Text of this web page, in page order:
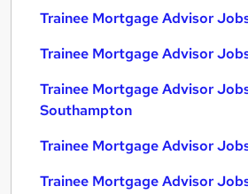
Trainee Mortgage Advisor
Trainee Mortgage Advisor
Trainee Mortgage Advisor
Southampton
Trainee Mortgage Advisor
Trainee Mortgage Advisor